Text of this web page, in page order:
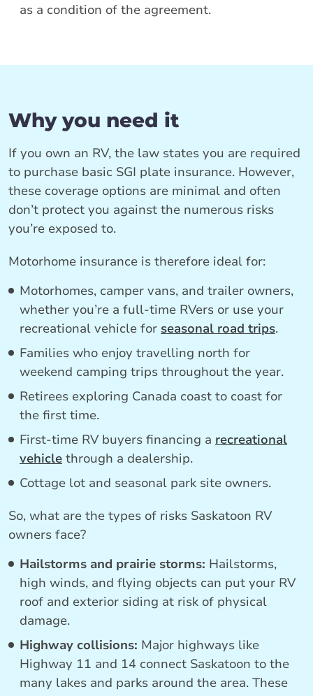
as a condition of the agreement.
Why you need it
If you own an RV, the law states you are required
to purchase basic SGI plate insurance. However,
these coverage options are minimal and often
don’t protect you against the numerous risks
you’re exposed to.
Motorhome insurance is therefore ideal for:
Motorhomes, camper vans, and trailer owners,
whether you’re a full-time RVers or use your
recreational vehicle for seasonal road trips.
Families who enjoy travelling north for
weekend camping trips throughout the year.
Retirees exploring Canada coast to coast for
the first time.
First-time RV buyers financing a recreational
vehicle through a dealership.
Cottage lot and seasonal park site owners.
So, what are the types of risks Saskatoon RV
owners face?
Hailstorms and prairie storms: Hailstorms,
high winds, and flying objects can put your RV
roof and exterior siding at risk of physical
damage.
Highway collisions: Major highways like
Highway 11 and 14 connect Saskatoon to the
many lakes and parks around the area. These